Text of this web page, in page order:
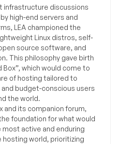
infrastructure discussions
high-end servers and
LEA championed the
Linux distros, self-
source software, and
This philosophy gave birth
Box”, which would come to
of hosting tailored to
budget-conscious users
the world.
and its companion forum,
foundation for what would
active and enduring
hosting world, prioritizing